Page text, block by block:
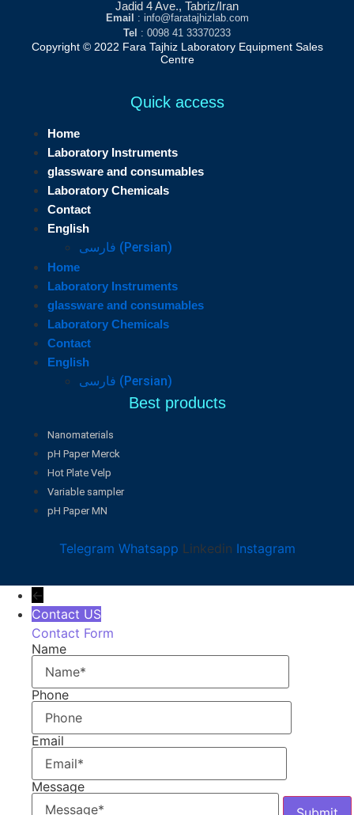
Jadid 4 Ave., Tabriz/Iran
Email
: info@faratajhizlab.com
Tel : 0098 41 33370233
Copyright © 2022 Fara Tajhiz Laboratory Equipment Sales
Centre
Quick access
Home
Laboratory Instruments
glassware and consumables
Laboratory Chemicals
Contact
English
فارسی ( Persian)
Home
Laboratory Instruments
glassware and consumables
Laboratory Chemicals
Contact
English
فارسی ( Persian)
Best products
Nanomaterials
pH Paper Merck
Hot Plate Velp
Variable sampler
pH Paper MN
Telegram Whatsapp Linkedin Instagram
←
Contact US
Contact Form
Name
Phone
Email
Message